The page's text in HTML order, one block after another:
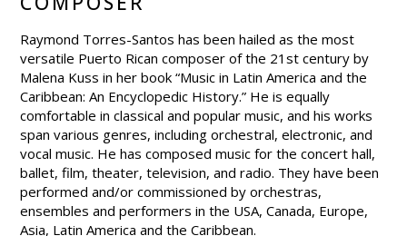
Raymond Torres-Santos has been hailed as the most
versatile Puerto Rican composer of the 21st century by
Malena Kuss in her book “Music in Latin America and the
Caribbean: An Encyclopedic History.” He is equally
comfortable in classical and popular music, and his works
span various genres, including orchestral, electronic, and
vocal music. He has composed music for the concert hall,
ballet, film, theater, television, and radio. They have been
performed and/or commissioned by orchestras,
ensembles and performers in the USA, Canada, Europe,
Asia, Latin America and the Caribbean.